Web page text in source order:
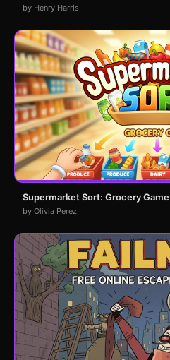
by Henry Harris
Supermarket Sort: Grocery Game
by Olivia Perez